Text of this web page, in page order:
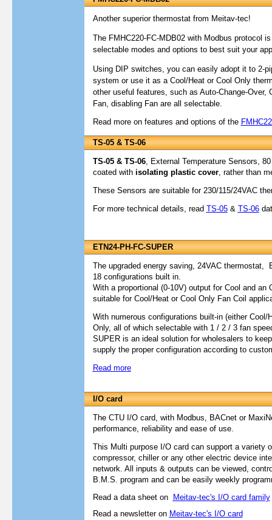
Another superior thermostat from Meitav-tec!
The FMHC220-FC-MDB02 with Modbus protocol
selectable modes and options to best suit your
Using DIP switches, you can easily adopt it to 2-
system or use it as a Cool/Heat or Cool Only
other useful features, such as Auto-Change-Over,
Fan, disabling Fan are all selectable.
Read more on features and options of the
TS-05 & TS-06
TS-05 & TS-06, External Temperature Sensors,
coated with isolating plastic cover, rather than
These Sensors are suitable for 230/115/24VAC
For more technical details, read TS-05& TS-06
ETN24-PH-FC-SUPER
The upgraded energy saving, 24VAC thermostat,
18 configurations built in.
With a proportional (0-10V) output for Cool and an
suitable for Cool/Heat or Cool Only Fan Coil
With numerous configurations built-in (either Cool/
Only, all of which selectable with 1 / 2 / 3 fan
SUPER is an ideal solution for wholesalers to
supply the proper configuration according to
Read more
I/O card
The CTU I/O card, with Modbus, BACnet or
performance, reliability and ease of use.
This Multi purpose I/O card can support a variety
compressor, chiller or any other electric device
network. All inputs & outputs can be viewed,
B.M.S. program and can be easily weekly
Read a data sheet on
Meitav-tec's I/O card family
Read a newsletter on Meitav-tec's I/O card